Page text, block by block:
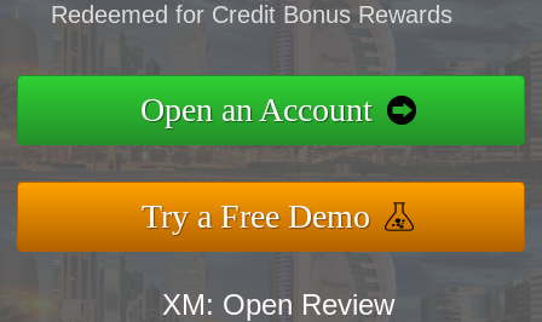
Redeemed for Credit Bonus Rewards
Open an Account
Try a Free Demo
XM: Open Review